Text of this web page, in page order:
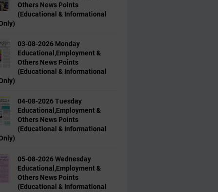
Others News Points
(Educational & Informational
03-08-2026 Monday
Educational,Employment &
Others News Points
(Educational & Informational
04-08-2026 Tuesday
Educational,Employment &
Others News Points
(Educational & Informational
05-08-2026 Wednesday
Educational,Employment &
Others News Points
(Educational & Informational